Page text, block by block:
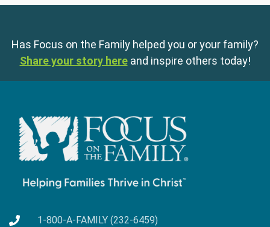
Has Focus on the Family helped you or your family?
Share your story here and inspire others today!
1-800-A-FAMILY (232-6459)